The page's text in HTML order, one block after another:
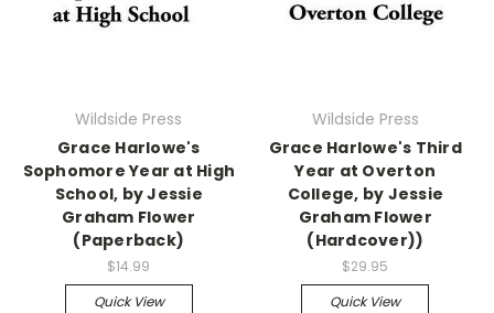
Wildside Press
Grace Harlowe's
Sophomore Year at High
School, by Jessie
Graham Flower
(Paperback)
$14.99
Quick View
Wildside Press
Grace Harlowe's Third
Year at Overton
College, by Jessie
Graham Flower
(Hardcover))
$29.95
Quick View